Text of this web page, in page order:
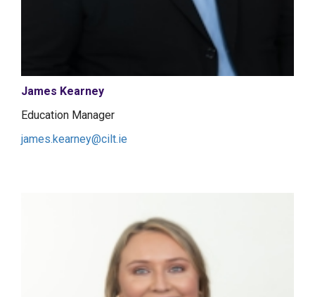
James Kearney
Education Manager
james.kearney@cilt.ie